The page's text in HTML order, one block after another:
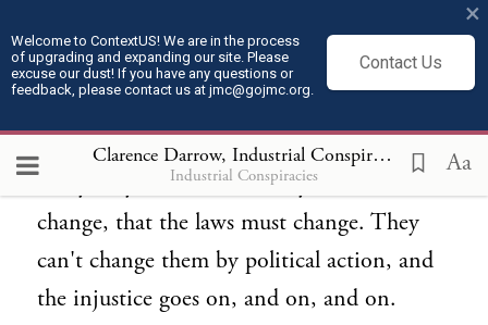
Welcome to ContextUS! We are in the process
of upgrading and expanding our site. Please
excuse our dust! If you have any questions or
feedback, please contact us at jmc@gojmc.org.
Contact Us
×
Clarence Darrow, Industrial Conspiracies (1912)
Industrial Conspiracies Aa
the employer insists upon open
competition in labor and workingmen are
Everybody admits that the systems must
change, that the laws must change. They
can't change them by political action, and
the injustice goes on, and on, and on.